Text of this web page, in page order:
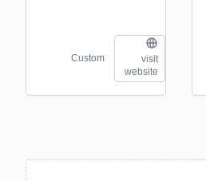
Custom
visit
website